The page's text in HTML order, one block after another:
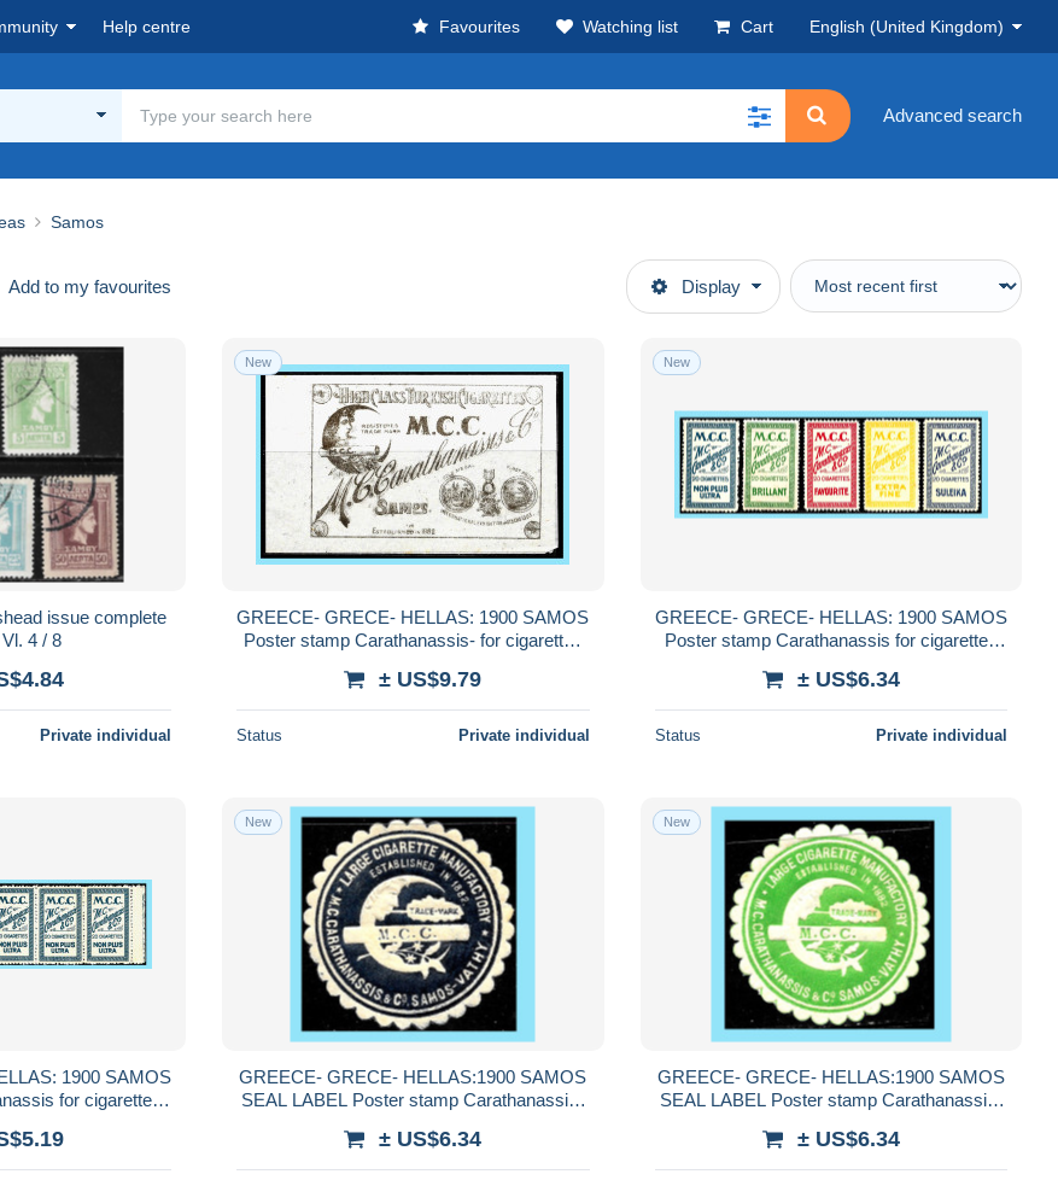
Help centre Favourites Watching list Cart English (United Kingdom)
Advanced search
Samos
Add to my favourites Display
issue complete
4 / 8
Private individual
New
GREECE- GRECE- HELLAS: 1900 SAMOS
Poster stamp Carathanassis- for cigarettes
± US$9.79
Status Private individual
New
GREECE- GRECE- HELLAS: 1900 SAMOS
Poster stamp Carathanassis for cigarettes
± US$6.34
Status Private individual
1900 SAMOS
for cigarettes
New
GREECE- GRECE- HELLAS:1900 SAMOS
SEAL LABEL Poster stamp Carathanassis-
MARK" MNH**
± US$6.34
New
GREECE- GRECE- HELLAS:1900 SAMOS
SEAL LABEL Poster stamp Carathanassis-
MARK" MNH**
± US$6.34